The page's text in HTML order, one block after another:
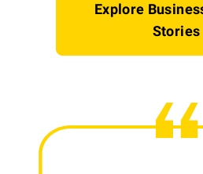
Explore
Stories